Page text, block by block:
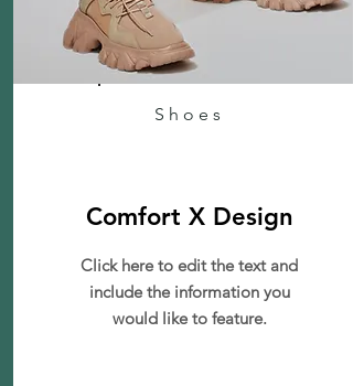
Shoes
Comfort X Design
Click here to edit the text and
include the information you
would like to feature.